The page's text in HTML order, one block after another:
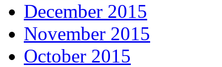
December 2015
November 2015
October 2015